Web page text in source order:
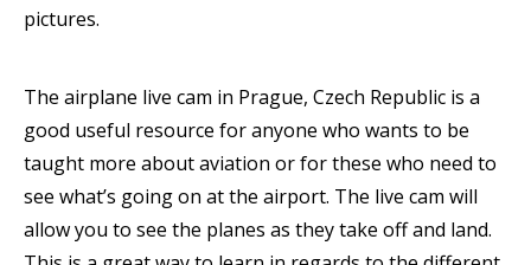
pictures.
The airplane live cam in Prague, Czech Republic is a
good useful resource for anyone who wants to be
taught more about aviation or for these who need to
see what’s going on at the airport. The live cam will
allow you to see the planes as they take off and land.